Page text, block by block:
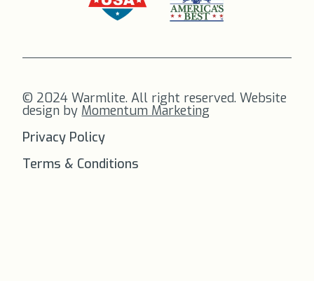
© 2024 Warmlite. All right reserved. Website
design by Momentum Marketing
Privacy Policy
Terms & Conditions